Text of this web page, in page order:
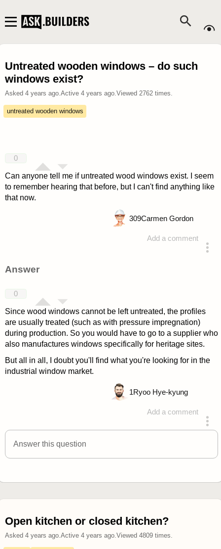
Untreated wooden windows – do such
windows exist?
Asked 4 years ago.Active 4 years ago.Viewed 2762times.
untreated wooden windows
0
Can anyone tell me if untreated wood windows exist. I seem
to remember hearing that before, but I can't find anything like
that now.
Add a comment
309Carmen Gordon
Answer
0
Since wood windows cannot be left untreated, the profiles
are usually treated (such as with pressure impregnation)
during production. So you would have to go to a supplier who
also manufactures windows specifically for heritage sites.
But all in all, I doubt you'll find what you're looking for in the
industrial window market.
Add a comment
answered 4 years ago
1Ryoo Hye-kyung
Answer this question
Open kitchen or closed kitchen?
Asked 4 years ago. Active 4 years ago. Viewed 4809times.